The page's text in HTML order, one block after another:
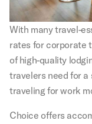
With many travel-
rates for corporate
of high-quality
travelers need for
traveling for work
Choice offers